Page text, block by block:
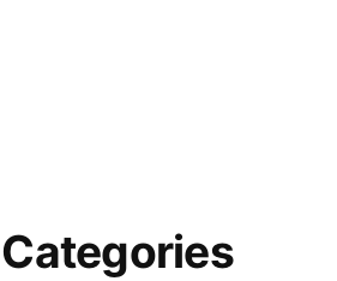
Categories